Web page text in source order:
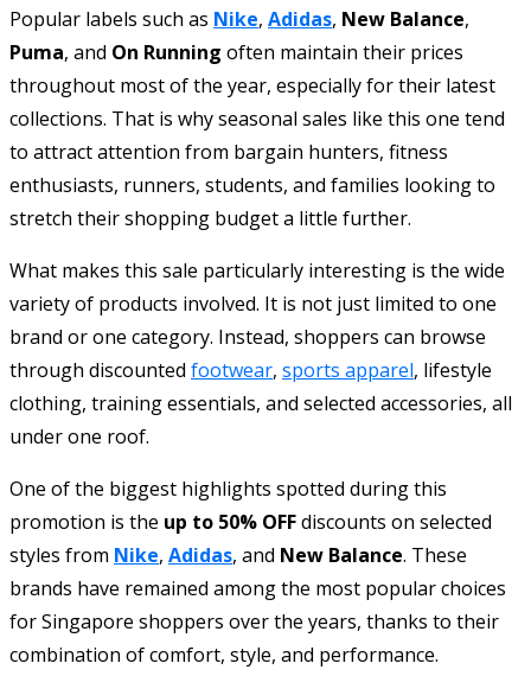
Popular labels such as Nike, Adidas, New Balance,
Puma, and On Running often maintain their prices
throughout most of the year, especially for their latest
collections. That is why seasonal sales like this one tend
to attract attention from bargain hunters, fitness
enthusiasts, runners, students, and families looking to
stretch their shopping budget a little further.
What makes this sale particularly interesting is the wide
variety of products involved. It is not just limited to one
brand or one category. Instead, shoppers can browse
through discounted footwear, sports apparel, lifestyle
clothing, training essentials, and selected accessories, all
under one roof.
One of the biggest highlights spotted during this
promotion is the up to 50% OFFdiscounts on selected
styles from Nike, Adidas, and New Balance. These
brands have remained among the most popular choices
for Singapore shoppers over the years, thanks to their
combination of comfort, style, and performance.